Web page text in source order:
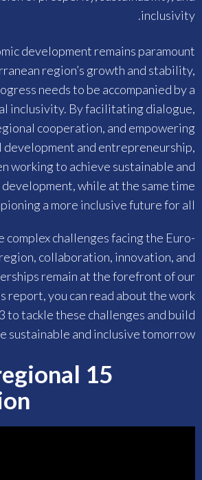
inclusivity.
development remains paramount
region’s growth and stability,
needs to be accompanied by a
inclusivity. By facilitating dialogue,
cooperation, and empowering
and entrepreneurship,
working to achieve sustainable and
while at the same time
a more inclusive future for all.
complex challenges facing the Euro-
collaboration, innovation, and
remain at the forefront of our
report, you can read about the work
to tackle these challenges and build
sustainable and inclusive tomorrow.
regional